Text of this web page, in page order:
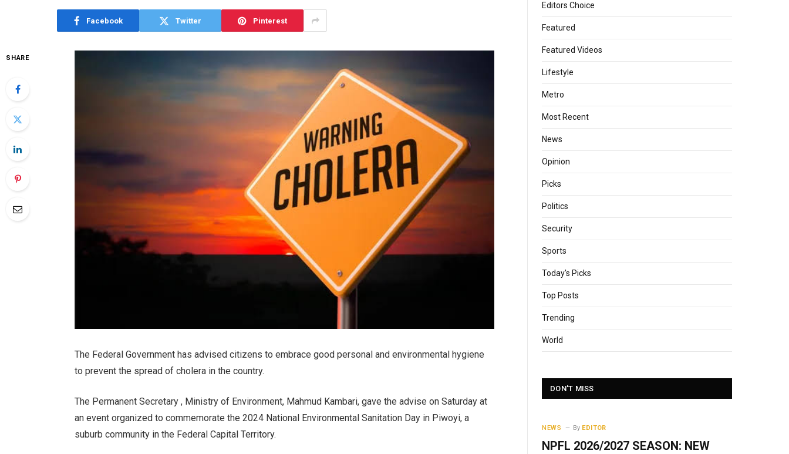
Facebook Twitter Pinterest
SHARE
The Federal Government has advised citizens to embrace good personal and environmental hygiene
to prevent the spread of cholera in the country.
The Permanent Secretary , Ministry of Environment, Mahmud Kambari, gave the advise on Saturday at
an event organized to commemorate the 2024 National Environmental Sanitation Day in Piwoyi, a
suburb community in the Federal Capital Territory.
Editors Choice
Featured
Featured Videos
Lifestyle
Metro
Most Recent
News
Opinion
Picks
Politics
Security
Sports
Today's Picks
Top Posts
Trending
World
DON'T MISS
NEWS By EDITOR
NPFL 2026/2027 SEASON: NEW